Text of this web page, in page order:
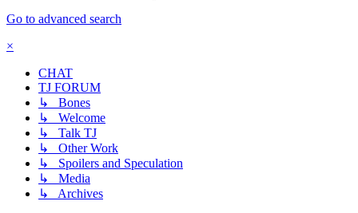
Go to advanced search
×
CHAT
TJ FORUM
↳ Bones
↳ Welcome
↳ Talk TJ
↳ Other Work
↳ Spoilers and Speculation
↳ Media
↳ Archives